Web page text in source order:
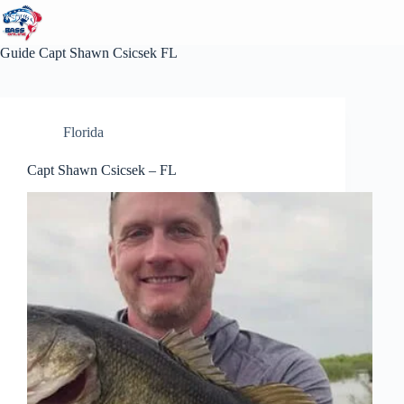
Skip
to
content
Guide Capt Shawn Csicsek FL
Florida
Capt Shawn Csicsek – FL